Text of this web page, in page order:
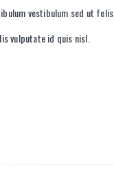
vestibulum sed ut felis.
vulputate id quis nisl.